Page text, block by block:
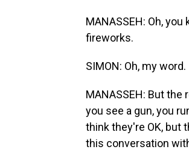
MANASSEH: Oh,
fireworks.
SIMON: Oh, my word.
MANASSEH: But
you see a gun, you
think they're OK, but
this conversation